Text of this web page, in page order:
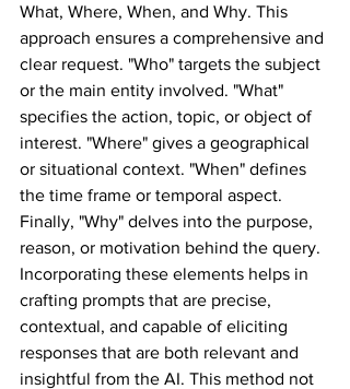
What, Where, When, and Why. This
approach ensures a comprehensive and
clear request. "Who" targets the subject
or the main entity involved. "What"
specifies the action, topic, or object of
interest. "Where" gives a geographical
or situational context. "When" defines
the time frame or temporal aspect.
Finally, "Why" delves into the purpose,
reason, or motivation behind the query.
Incorporating these elements helps in
crafting prompts that are precise,
contextual, and capable of eliciting
responses that are both relevant and
insightful from the AI. This method not